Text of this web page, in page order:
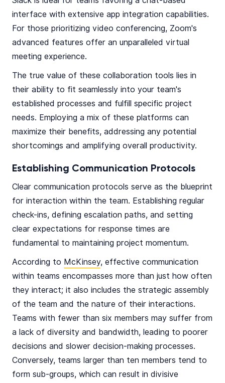
interface with extensive app integration capabilities.
For those prioritizing video conferencing, Zoom's
advanced features offer an unparalleled virtual
meeting experience.
The true value of these collaboration tools lies in
their ability to fit seamlessly into your team's
established processes and fulfill specific project
needs. Employing a mix of these platforms can
maximize their benefits, addressing any potential
shortcomings and amplifying overall productivity.
Establishing Communication Protocols
Clear communication protocols serve as the blueprint
for interaction within the team. Establishing regular
check-ins, defining escalation paths, and setting
clear expectations for response times are
fundamental to maintaining project momentum.
According to McKinsey, effective communication
within teams encompasses more than just how often
they interact; it also includes the strategic assembly
of the team and the nature of their interactions.
Teams with fewer than six members may suffer from
a lack of diversity and bandwidth, leading to poorer
decisions and slower decision-making processes.
Conversely, teams larger than ten members tend to
form sub-groups, which can result in divisive